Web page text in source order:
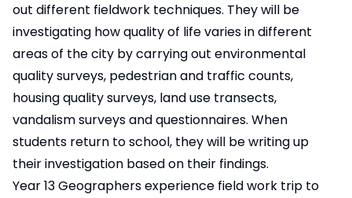
out different fieldwork techniques. They will be
investigating how quality of life varies in different
areas of the city by carrying out environmental
quality surveys, pedestrian and traffic counts,
housing quality surveys, land use transects,
vandalism surveys and questionnaires. When
students return to school, they will be writing up
their investigation based on their findings.
Year 13 Geographers experience field work trip to